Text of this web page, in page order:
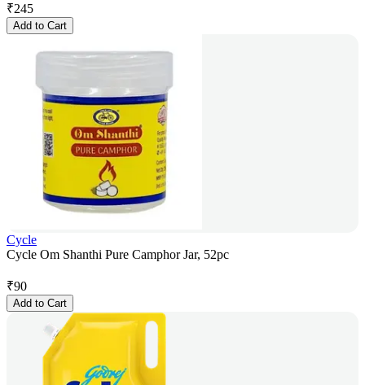
₹245
Add to Cart
Cycle
Cycle Om Shanthi Pure Camphor Jar, 52pc
₹90
Add to Cart